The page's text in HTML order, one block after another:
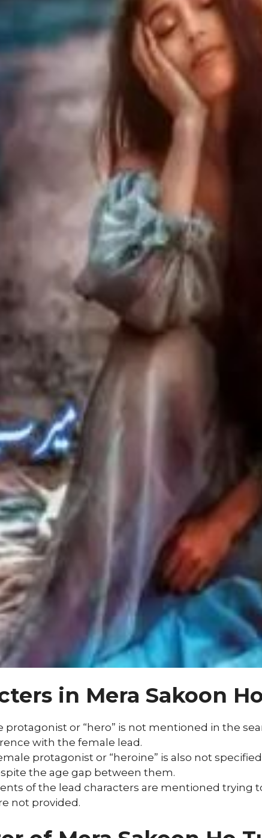
in Mera Sakoon
protagonist or “hero” is not mentioned in the
with the female lead.
protagonist or “heroine” is also not
the age gap between them.
of the lead characters are mentioned trying
not provided.